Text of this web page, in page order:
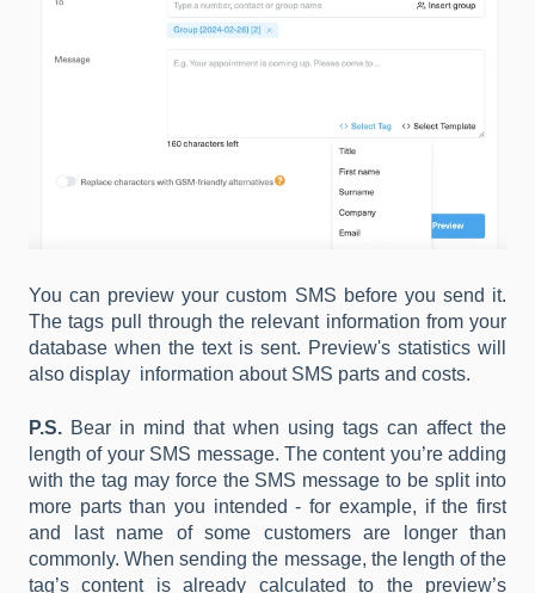
You can preview your custom SMS before you send it.
The tags pull through the relevant information from your
database when the text is sent. Preview's statistics will
also display information about SMS parts and costs.
P.S. Bear in mind that when using tags can affect the
length of your SMS message. The content you’re adding
with the tag may force the SMS message to be split into
more parts than you intended - for example, if the first
and last name of some customers are longer than
commonly. When sending the message, the length of the
tag’s content is already calculated to the preview’s